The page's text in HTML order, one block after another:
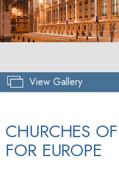
View Gallery
CHURCHES
FOR EUROPE